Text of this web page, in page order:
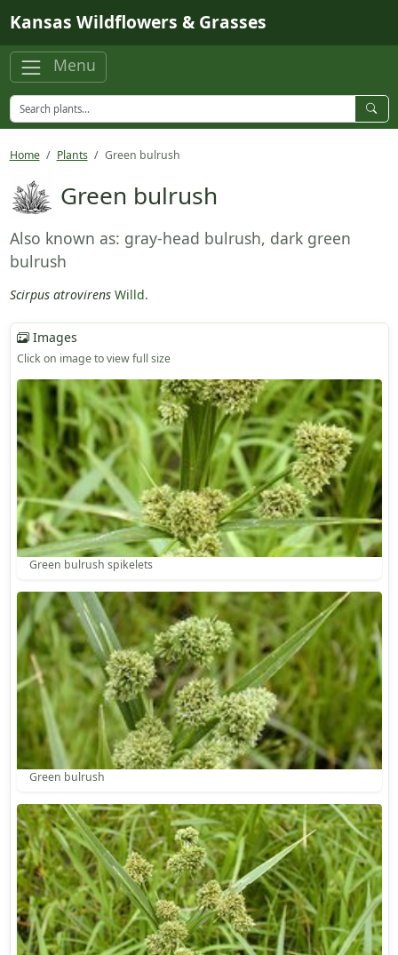
Kansas Wildflowers & Grasses
Menu
Home Plants Green bulrush
Green bulrush
Also known as: gray-head bulrush, dark green
bulrush
Scirpus atrovirens Willd.
Images
Click on image to view full size
Green bulrush spikelets
Green bulrush